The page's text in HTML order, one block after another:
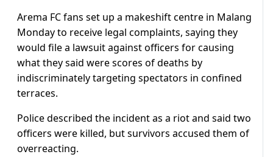
Arema FC fans set up a makeshift centre in Malang
Monday to receive legal complaints, saying they
would file a lawsuit against officers for causing
what they said were scores of deaths by
indiscriminately targeting spectators in confined
terraces.
Police described the incident as a riot and said two
officers were killed, but survivors accused them of
overreacting.